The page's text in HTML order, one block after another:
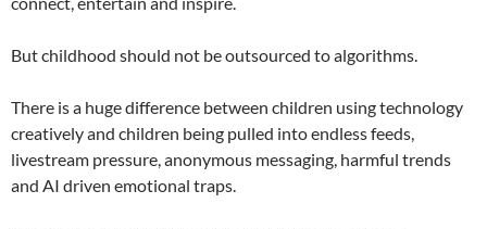
But childhood should not be outsourced to algorithms.
There is a huge difference between children using technology
creatively and children being pulled into endless feeds,
livestream pressure, anonymous messaging, harmful trends
and AI driven emotional traps.